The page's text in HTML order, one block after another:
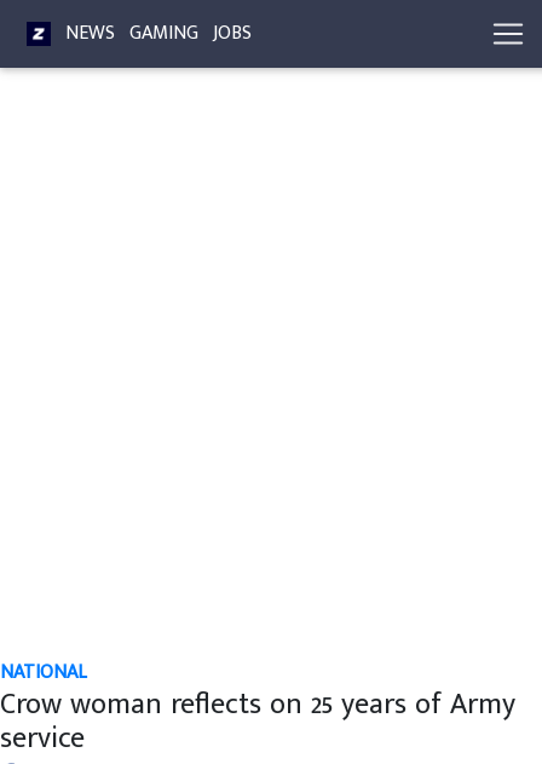
NEWS GAMING JOBS
NATIONAL
Crow woman reflects on 25 years of Army
service